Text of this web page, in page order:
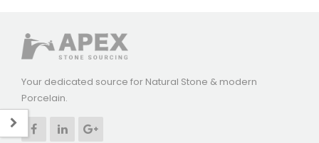
Your dedicated source for Natural Stone & modern
Porcelain.